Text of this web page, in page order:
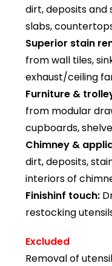
dirt, deposits and
slabs,
Superior stain
from wall tiles,
exhaust/ceiling
Furniture &
from modular
cupboards,
Chimney &
dirt, deposits,
interiors of
Finishinf touch:
restocking
Excluded
Removal of